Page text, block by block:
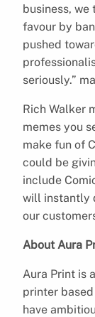
business, we
favour by
pushed
seriously.”
Rich Walker
memes you
make fun of
could be
include
will instantly
our
About Aura
Aura Print is
printer
have